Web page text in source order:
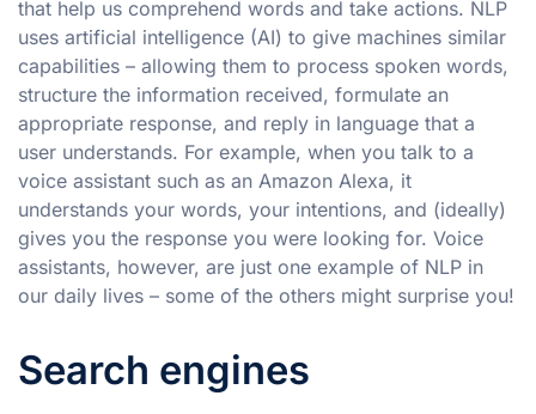
that help us comprehend words and take actions. NLP
uses artificial intelligence (AI) to give machines similar
capabilities – allowing them to process spoken words,
structure the information received, formulate an
appropriate response, and reply in language that a
user understands. For example, when you talk to a
voice assistant such as an Amazon Alexa, it
understands your words, your intentions, and (ideally)
gives you the response you were looking for. Voice
assistants, however, are just one example of NLP in
our daily lives – some of the others might surprise you!
Search engines